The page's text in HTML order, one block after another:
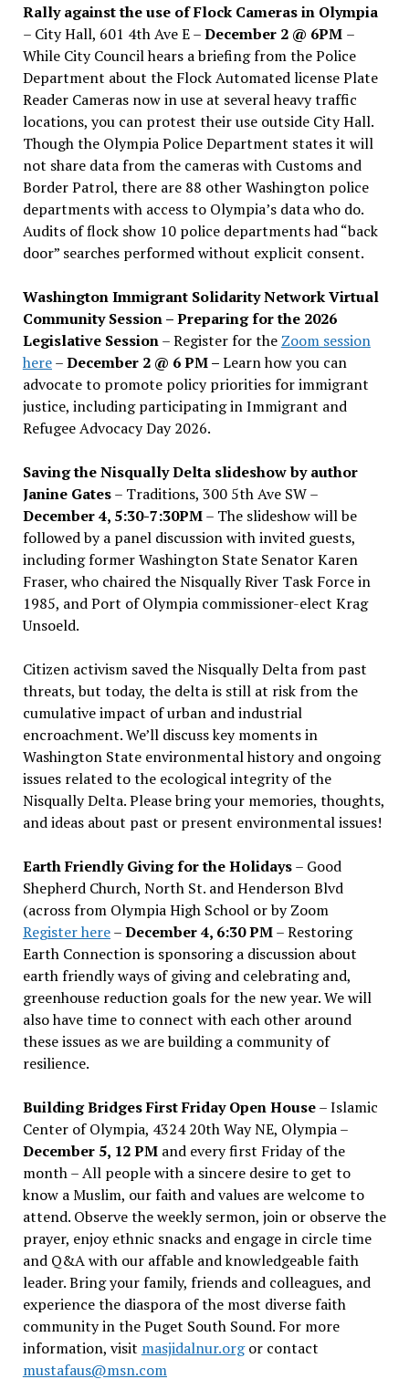
Rally against the use of Flock Cameras in Olympia
– City Hall, 601 4th Ave E –December 2 @ 6PM –
While City Council hears a briefing from the Police
Department about the Flock Automated license Plate
Reader Cameras now in use at several heavy traffic
locations, you can protest their use outside City Hall.
Though the Olympia Police Department states it will
not share data from the cameras with Customs and
Border Patrol, there are 88 other Washington police
departments with access to Olympia’s data who do.
Audits of flock show 10 police departments had “back
door” searches performed without explicit consent.
Washington Immigrant Solidarity Network Virtual
Community Session – Preparing for the 2026
Legislative Session– Register for the Zoom session
here–December 2 @ 6 PM –Learn how you can
advocate to promote policy priorities for immigrant
justice, including participating in Immigrant and
Refugee Advocacy Day 2026.
Saving the Nisqually Delta slideshow by author
Janine Gates– Traditions, 300 5th Ave SW –
December 4, 5:30-7:30PM– The slideshow will be
followed by a panel discussion with invited guests,
including former Washington State Senator Karen
Fraser, who chaired the Nisqually River Task Force in
1985, and Port of Olympia commissioner-elect Krag
Unsoeld.
Citizen activism saved the Nisqually Delta from past
threats, but today, the delta is still at risk from the
cumulative impact of urban and industrial
encroachment. We’ll discuss key moments in
Washington State environmental history and ongoing
issues related to the ecological integrity of the
Nisqually Delta. Please bring your memories, thoughts,
and ideas about past or present environmental issues!
Earth Friendly Giving for the Holidays– Good
Shepherd Church, North St. and Henderson Blvd
(across from Olympia High School or by Zoom
Register here–December 4, 6:30 PM– Restoring
Earth Connection is sponsoring a discussion about
earth friendly ways of giving and celebrating and,
greenhouse reduction goals for the new year. We will
also have time to connect with each other around
these issues as we are building a community of
resilience.
Building Bridges First Friday Open House– Islamic
Center of Olympia, 4324 20th Way NE, Olympia –
December 5, 12 PMand every first Friday of the
month – All people with a sincere desire to get to
know a Muslim, our faith and values are welcome to
attend. Observe the weekly sermon, join or observe the
prayer, enjoy ethnic snacks and engage in circle time
and Q&A with our affable and knowledgeable faith
leader. Bring your family, friends and colleagues, and
experience the diaspora of the most diverse faith
community in the Puget South Sound. For more
information, visit masjidalnur.orgor contact
mustafaus@msn.com